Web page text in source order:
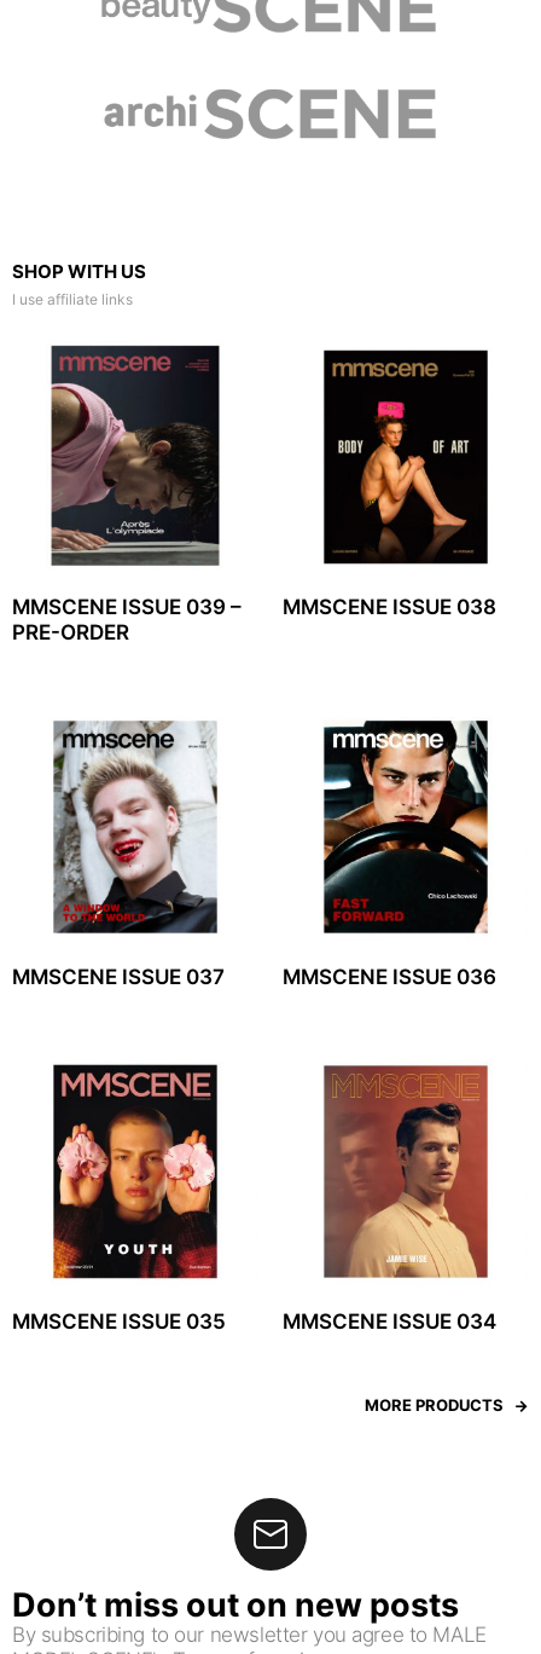
SHOP WITH US
I use affiliate links
MMSCENE ISSUE 039 –
PRE-ORDER
MMSCENE ISSUE 038
MMSCENE ISSUE 037 MMSCENE ISSUE 036
MMSCENE ISSUE 035 MMSCENE ISSUE 034
MORE PRODUCTS
Don’t miss out on new posts
By subscribing to our newsletter you agree to MALE